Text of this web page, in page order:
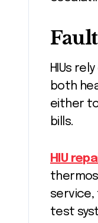
HIUs
both
either
bills.
HIU
service,
test